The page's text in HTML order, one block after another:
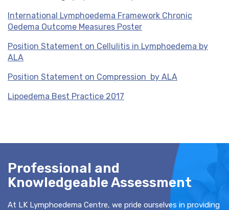
International Lymphoedema Framework Chronic
Oedema Outcome Measures Poster
Position Statement on Cellulitis in Lymphoedema by
ALA
Position Statement on Compression by ALA
Lipoedema Best Practice 2017
Professional and
Knowledgeable Assessment
At LK Lymphoedema Centre, we pride ourselves in providing